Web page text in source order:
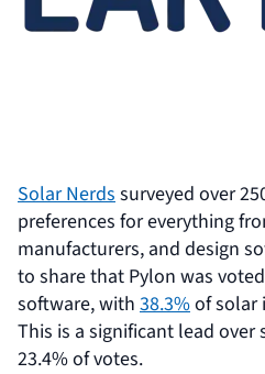
Solar Nerdssurveyed over
preferences for everything
manufacturers, and design
to share that Pylon was
software, with 38.3%of solar
This is a significant lead over
23.4% of votes.